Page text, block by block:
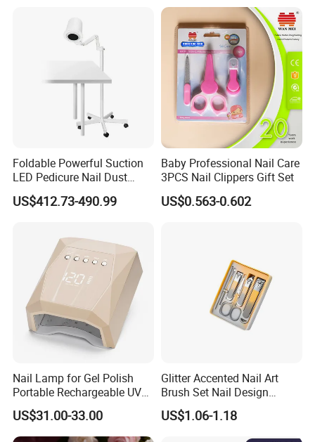
Foldable Powerful Suction
LED Pedicure Nail Dust
Vacuum Collector with
Wheel Stand
US$412.73-490.99
Baby Professional Nail Care
3PCS Nail Clippers Gift Set
US$0.563-0.602
Nail Lamp for Gel Polish
Portable Rechargeable UV
LED Nail Dryer
US$31.00-33.00
Glitter Accented Nail Art
Brush Set Nail Design
Manicure Pedicure Set
US$1.06-1.18